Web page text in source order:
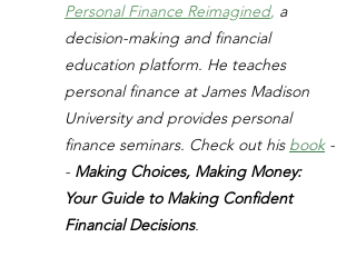
Personal Finance Reimagined, a
decision-making and financial
education platform. He teaches
personal finance at James Madison
University and provides personal
finance seminars. Check out his book -
- Making Choices, Making Money:
Your Guide to Making Confident
Financial Decisions.